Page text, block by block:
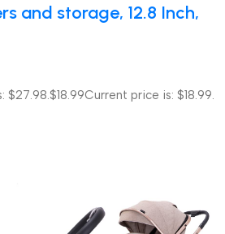
and storage, 12.8 Inch,
$27.98.$18.99Current price is: $18.99.